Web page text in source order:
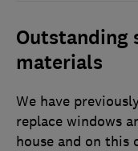
Outstanding
materials
We have
replace windows
house and on this